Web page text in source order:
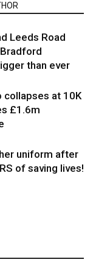
Leeds Road
than ever
collapses at 10K
£1.6m
uniform after
of saving lives!